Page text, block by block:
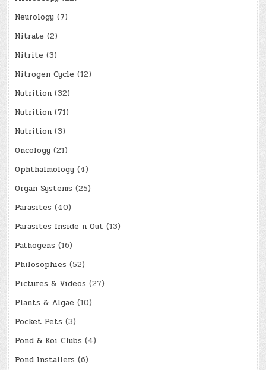
Neurology (7)
Nitrate (2)
Nitrite (3)
Nitrogen Cycle (12)
Nutrition (32)
Nutrition (71)
Nutrition (3)
Oncology (21)
Ophthalmology (4)
Organ Systems (25)
Parasites (40)
Parasites Inside n Out (13)
Pathogens (16)
Philosophies (52)
Pictures & Videos (27)
Plants & Algae (10)
Pocket Pets (3)
Pond & Koi Clubs (4)
Pond Installers (6)